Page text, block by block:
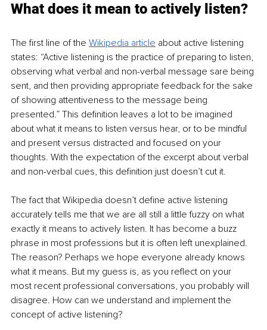
What does it mean to actively listen?
The first line of the Wikipedia article about active listening
states: “Active listening is the practice of preparing to listen,
observing what verbal and non-verbal message sare being
sent, and then providing appropriate feedback for the sake
of showing attentiveness to the message being
presented.” This definition leaves a lot to be imagined
about what it means to listen versus hear, or to be mindful
and present versus distracted and focused on your
thoughts. With the expectation of the excerpt about verbal
and non-verbal cues, this definition just doesn’t cut it.
The fact that Wikipedia doesn’t define active listening
accurately tells me that we are all still a little fuzzy on what
exactly it means to actively listen. It has become a buzz
phrase in most professions but it is often left unexplained.
The reason? Perhaps we hope everyone already knows
what it means. But my guess is, as you reflect on your
most recent professional conversations, you probably will
disagree. How can we understand and implement the
concept of active listening?